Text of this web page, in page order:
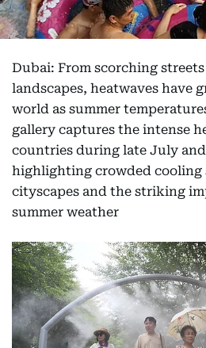
Dubai: From scorching
landscapes, heatwaves have
world as summer
gallery captures the intense
countries during late July
highlighting crowded cooling
cityscapes and the striking
summer weather